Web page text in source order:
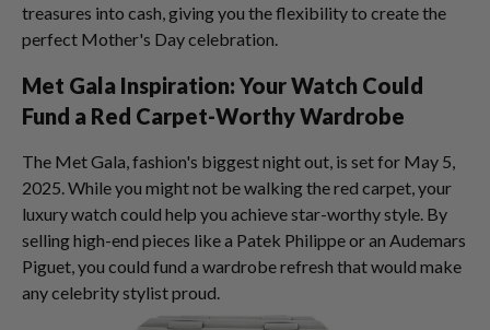
treasures into cash, giving you the flexibility to create the
perfect Mother's Day celebration.
Met Gala Inspiration: Your Watch Could
Fund a Red Carpet-Worthy Wardrobe
The Met Gala, fashion's biggest night out, is set for May 5,
2025. While you might not be walking the red carpet, your
luxury watch could help you achieve star-worthy style. By
selling high-end pieces like a Patek Philippe or an Audemars
Piguet, you could fund a wardrobe refresh that would make
any celebrity stylist proud.